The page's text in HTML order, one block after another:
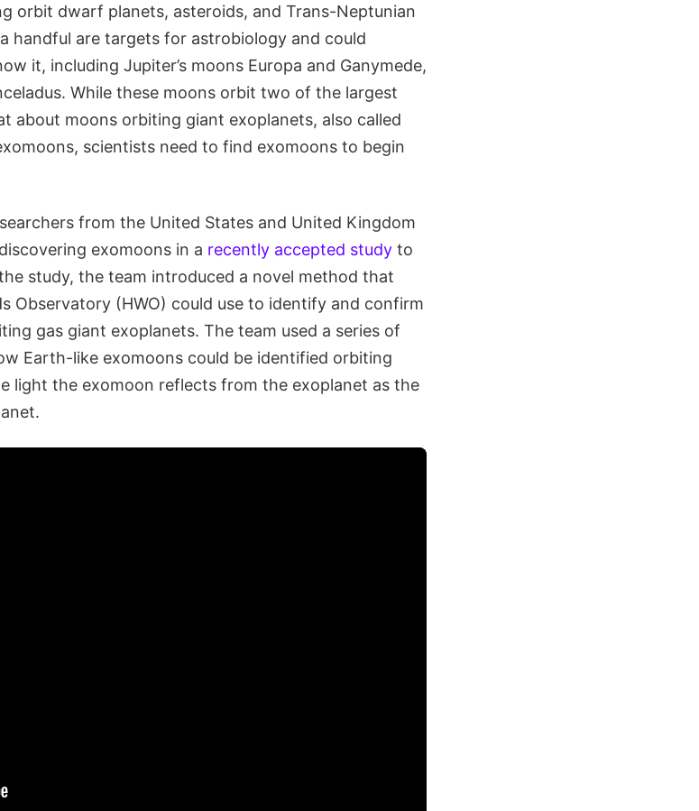
orbit dwarf planets, asteroids, and Trans-Neptunian
handful are targets for astrobiology and could
it, including Jupiter’s moons Europa and Ganymede,
While these moons orbit two of the largest
about moons orbiting giant exoplanets, also called
scientists need to find exomoons to begin
from the United States and United Kingdom
exomoons in a recently accepted study to
study, the team introduced a novel method that
Observatory (HWO) could use to identify and confirm
gas giant exoplanets. The team used a series of
Earth-like exomoons could be identified orbiting
light the exomoon reflects from the exoplanet as the